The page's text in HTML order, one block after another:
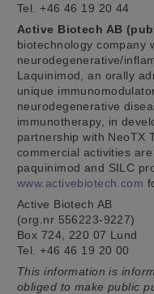
Tel. +46 46 19 20 44
Active Biotech AB
biotechnology company
neurodegenerative/
Laquinimod, an orally
unique
neurodegenerative
immunotherapy, in
partnership with NeoTX
commercial activities
paquinimod and SILC
www.activebiotech.com
Active Biotech AB
(org.nr 556223-9227)
Box 724, 220 07 Lund
Tel. +46 46 19 20 00
This information is
obliged to make public